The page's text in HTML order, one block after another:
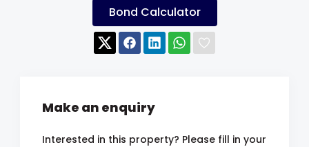
Bond Calculator
Make an enquiry
Interested in this property? Please fill in your